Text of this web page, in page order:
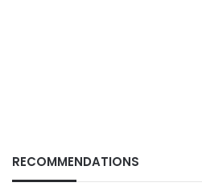
RECOMMENDATIONS